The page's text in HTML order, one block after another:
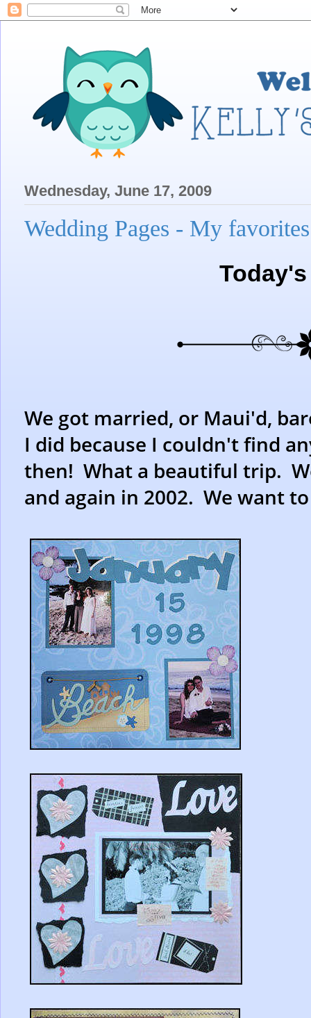
Wednesday, June 17, 2009
Wedding Pages - My
We got married, or Maui'd,
I did because I couldn't find
then! What a beautiful trip.
and again in 2002. We want